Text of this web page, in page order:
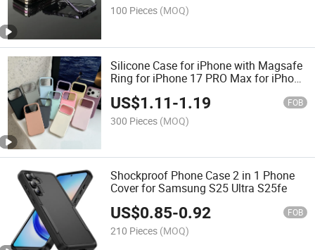
100 Pieces (MOQ)
Silicone Case for iPhone with Magsafe
Ring for iPhone 17 PRO Max for iPhone
US$1.11-1.19 FOB
300 Pieces (MOQ)
Shockproof Phone Case 2 in 1 Phone
Cover for Samsung S25 Ultra S25fe
US$0.85-0.92 FOB
210 Pieces (MOQ)